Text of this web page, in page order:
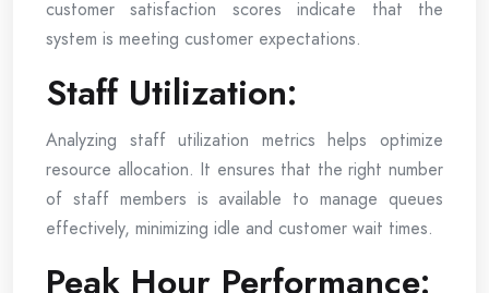
customer satisfaction scores indicate that the
system is meeting customer expectations.
Staff Utilization:
Analyzing staff utilization metrics helps optimize
resource allocation. It ensures that the right number
of staff members is available to manage queues
effectively, minimizing idle and customer wait times.
Peak Hour Performance: